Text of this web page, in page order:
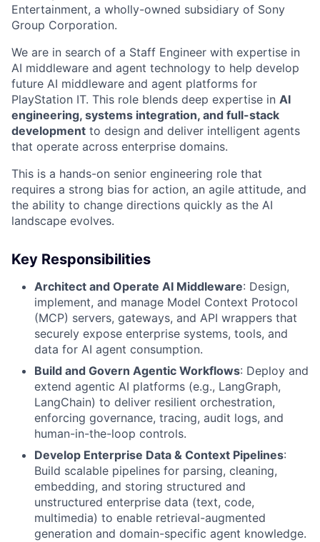
Entertainment, a wholly-owned subsidiary of Sony
Group Corporation.
We are in search of a Staff Engineer with expertise in
AI middleware and agent technology to help develop
future AI middleware and agent platforms for
PlayStation IT. This role blends deep expertise in AI
engineering, systems integration, and full-stack
development to design and deliver intelligent agents
that operate across enterprise domains.
This is a hands-on senior engineering role that
requires a strong bias for action, an agile attitude, and
the ability to change directions quickly as the AI
landscape evolves.
Key Responsibilities
Architect and Operate AI Middleware: Design,
implement, and manage Model Context Protocol
(MCP) servers, gateways, and API wrappers that
securely expose enterprise systems, tools, and
data for AI agent consumption.
Build and Govern Agentic Workflows: Deploy and
extend agentic AI platforms (e.g., LangGraph,
LangChain) to deliver resilient orchestration,
enforcing governance, tracing, audit logs, and
human-in-the-loop controls.
Develop Enterprise Data & Context Pipelines:
Build scalable pipelines for parsing, cleaning,
embedding, and storing structured and
unstructured enterprise data (text, code,
multimedia) to enable retrieval-augmented
generation and domain-specific agent knowledge.